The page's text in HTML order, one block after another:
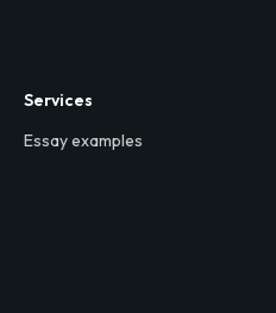
Services
Essay examples